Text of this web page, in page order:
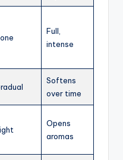
Full,
intense
Softens
over time
Opens
aromas